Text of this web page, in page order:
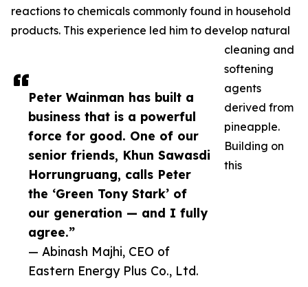
Peter Wainman has built a
business that is a powerful
force for good. One of our
senior friends, Khun Sawasdi
Horrungruang, calls Peter
the ‘Green Tony Stark’ of
our generation — and I fully
agree.”
— Abinash Majhi, CEO of
Eastern Energy Plus Co., Ltd.
reactions to chemicals commonly found in household
products. This experience led him to develop natural
cleaning and
softening
agents
derived from
pineapple.
Building on
this